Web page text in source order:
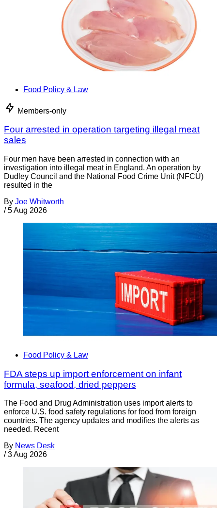
Food Policy & Law
Members-only
Four arrested in operation targeting illegal meat
sales
Four men have been arrested in connection with an
investigation into illegal meat in England. An operation by
Dudley Council and the National Food Crime Unit (NFCU)
resulted in the
By Joe Whitworth
/ 5 Aug 2026
Food Policy & Law
FDA steps up import enforcement on infant
formula, seafood, dried peppers
The Food and Drug Administration uses import alerts to
enforce U.S. food safety regulations for food from foreign
countries. The agency updates and modifies the alerts as
needed. Recent
By News Desk
/ 3 Aug 2026